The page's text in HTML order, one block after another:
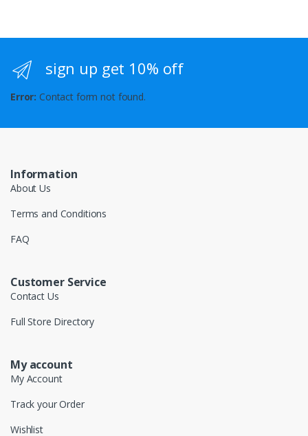
sign up get 10% off
Error: Contact form not found.
Information
About Us
Terms and Conditions
FAQ
Customer Service
Contact Us
Full Store Directory
My account
My Account
Track your Order
Wishlist